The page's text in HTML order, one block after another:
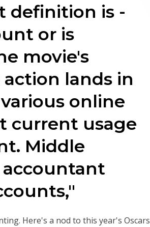
definition is -
or is
movie's
lands in
online
current usage
Middle
Here's a nod to this year's Oscars